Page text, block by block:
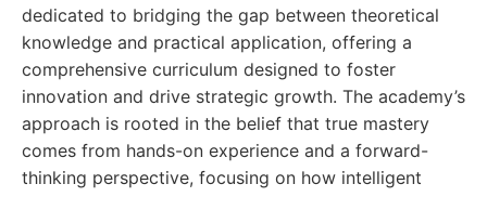
dedicated to bridging the gap between theoretical
knowledge and practical application, offering a
comprehensive curriculum designed to foster
innovation and drive strategic growth. The academy’s
approach is rooted in the belief that true mastery
comes from hands-on experience and a forward-
thinking perspective, focusing on how intelligent